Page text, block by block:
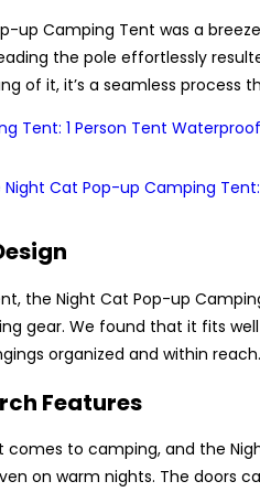
up Camping Tent was a
the pole effortlessly
of it, it’s a seamless process
the Night Cat Pop-up
gear. We found that it fits
organized and within reach.
Features
comes to camping, and the
on warm nights. The doors